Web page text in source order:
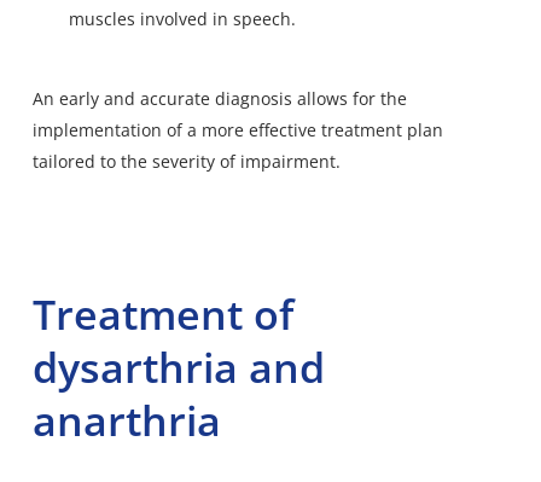
muscles involved in speech.
An early and accurate diagnosis allows for the
implementation of a more effective treatment plan
tailored to the severity of impairment.
Treatment of
dysarthria and
anarthria